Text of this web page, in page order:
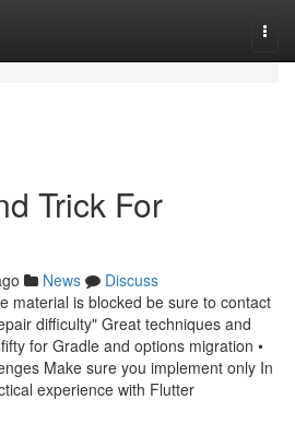
Trick For
News
Discuss
material is blocked be sure to contact
difficulty" Great techniques and
for Gradle and options migration •
Make sure you implement only In
experience with Flutter